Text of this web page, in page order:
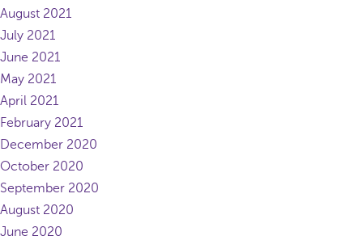
August 2021
July 2021
June 2021
May 2021
April 2021
February 2021
December 2020
October 2020
September 2020
August 2020
June 2020